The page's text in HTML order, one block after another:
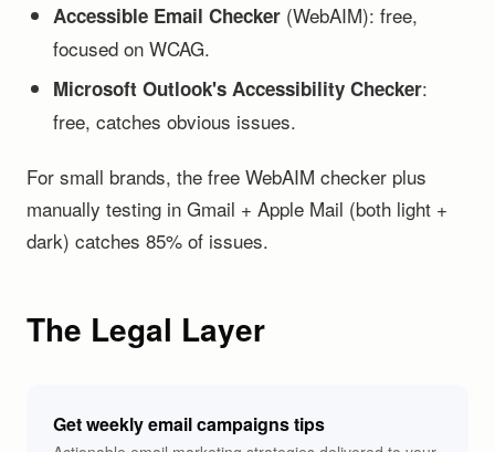
Accessible Email Checker (WebAIM): free,
focused on WCAG.
Microsoft Outlook's Accessibility Checker:
free, catches obvious issues.
For small brands, the free WebAIM checker plus
manually testing in Gmail + Apple Mail (both light +
dark) catches 85% of issues.
The Legal Layer
Get weekly email campaigns tips